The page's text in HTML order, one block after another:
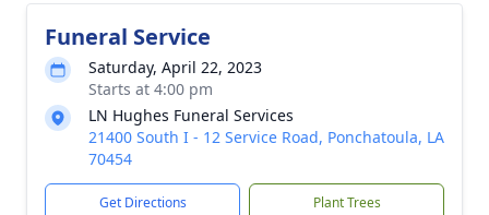
Funeral Service
Saturday, April 22, 2023
Starts at 4:00 pm
LN Hughes Funeral Services
21400 South I - 12 Service Road, Ponchatoula, LA
70454
Get Directions Plant Trees